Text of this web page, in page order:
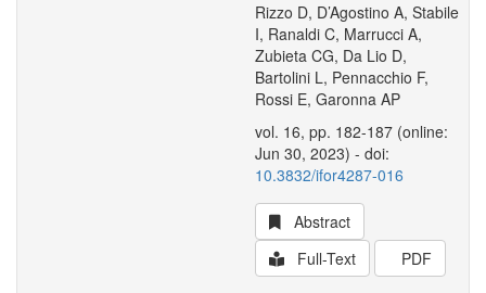
Rizzo D, D’Agostino A, Stabile
I, Ranaldi C, Marrucci A,
Zubieta CG, Da Lio D,
Bartolini L, Pennacchio F,
Rossi E, Garonna AP
vol. 16, pp. 182-187 (online:
Jun 30, 2023) - doi:
10.3832/ifor4287-016
Abstract
Full-Text
PDF